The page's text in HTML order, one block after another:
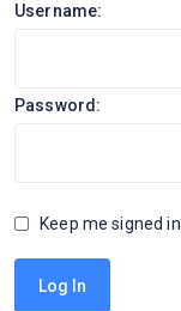
Username:
Password:
Keep me signed in
Log In